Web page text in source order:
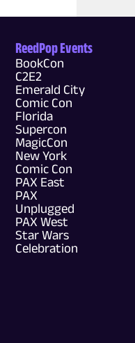
ReedPop Events
BookCon
C2E2
Emerald City
Comic Con
Florida
Supercon
MagicCon
New York
Comic Con
PAX East
PAX
Unplugged
PAX West
Star Wars
Celebration